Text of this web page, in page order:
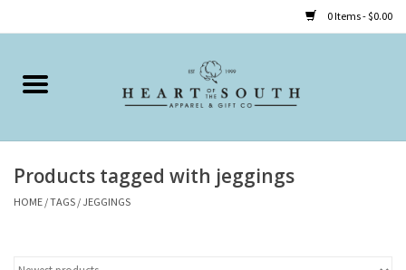
0 Items - $0.00
Home
Clothing
Products tagged with jeggings
HOME /TAGS / JEGGINGS